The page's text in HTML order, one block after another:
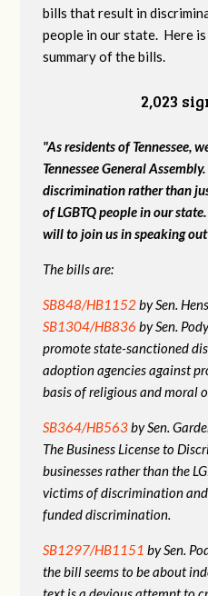
bills that result in
people in our state. Here
summary of the bills.
2,023
"As residents of Tennessee,
Tennessee General
discrimination rather than
of LGBTQ people in our
will to join us in speaking
The bills are:
SB848/HB1152by Sen.
SB1304/HB836 by Sen.
promote state-sanctioned
adoption agencies against
basis of religious and moral
SB364/HB563by Sen.
The Business License to
businesses rather than the
victims of discrimination
funded discrimination.
SB1297/HB1151 by Sen.
the bill seems to be about